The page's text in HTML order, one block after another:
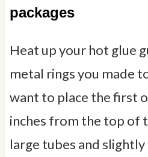
packages
Heat up your hot glue
metal rings you made
want to place the first
inches from the top of
large tubes and